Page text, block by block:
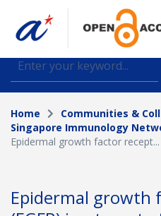
Find journal articles,
datasets deposited in
Collection
Please select a collection
Home Communities &
Singapore Immunology
Epidermal growth factor recept...
Epidermal growth